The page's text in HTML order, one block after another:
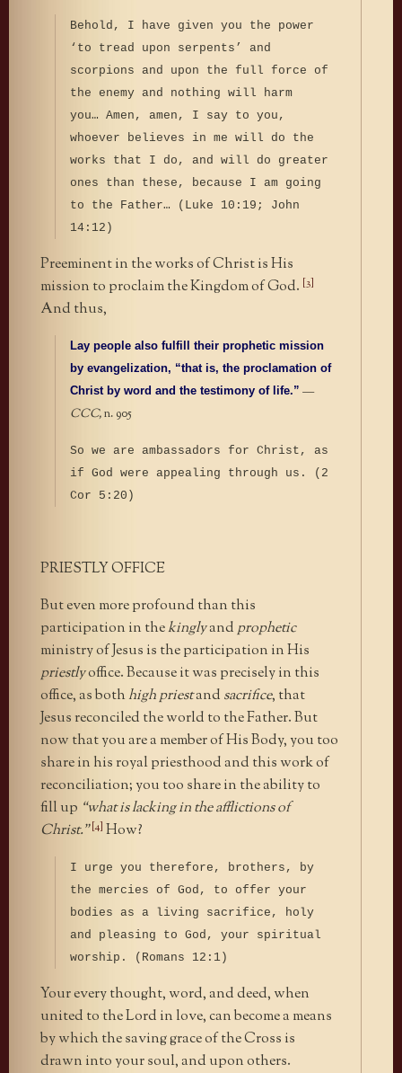
Behold, I have given you the power
‘to tread upon serpents’ and
scorpions and upon the full force of
the enemy and nothing will harm
you… Amen, amen, I say to you,
whoever believes in me will do the
works that I do, and will do greater
ones than these, because I am going
to the Father…
(Luke 10:19; John
14:12)
Preeminent in the works of Christ is His
mission to proclaim the Kingdom of God. [3]
And thus,
Lay people also fulfill their prophetic mission
by evangelization, “that is, the proclamation of
Christ by word and the testimony of life.” —
CCC,n. 905
So we are ambassadors for Christ, as
if God were appealing through us. (2
Cor 5:20)
PRIESTLY OFFICE
But even more profound than this
participation in thekinglyandprophetic
ministry of Jesus is the participation in His
priestlyoffice. Because it was precisely in this
office, as bothhigh priestand sacrifice, that
Jesus reconciled the world to the Father. But
now that you are a member of His Body, you too
share in his royal priesthood and this work of
reconciliation; you too share in the ability to
fill up “what is lacking in the afflictions of
Christ.” [4] How?
I urge you therefore, brothers, by
the mercies of God, to offer your
bodies as a living sacrifice, holy
and pleasing to God, your spiritual
worship. (Romans 12:1)
Your every thought, word, and deed, when
united to the Lord in love, can become a means
by which the saving grace of the Cross is
drawn into your soul, and upon others.